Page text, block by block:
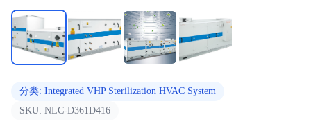
分类: Integrated VHP Sterilization HVAC System
SKU: NLC-D361D416